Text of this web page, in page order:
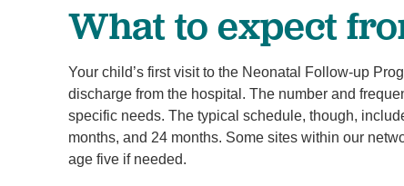
What to expect
Your child’s first visit to the Neonatal Follow-up
discharge from the hospital. The number and
specific needs. The typical schedule, though,
months, and 24 months. Some sites within our
age five if needed.